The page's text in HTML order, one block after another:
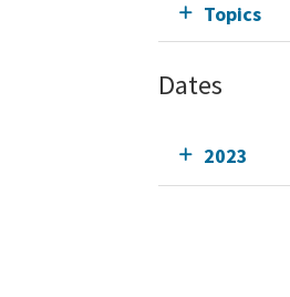
Topics
Dates
2023